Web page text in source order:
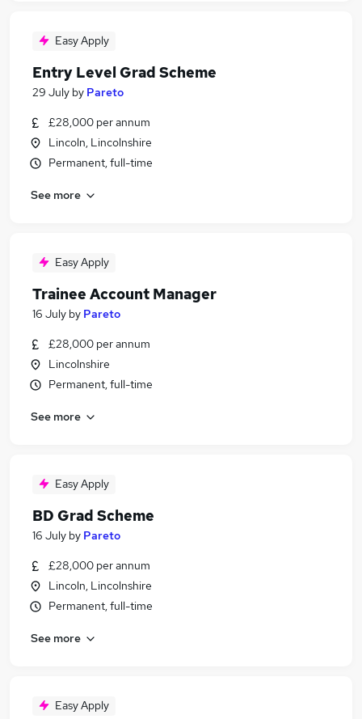
Easy Apply
Entry Level Grad Scheme
29 July by Pareto
£28,000 per annum
Lincoln, Lincolnshire
Permanent, full-time
See more
Easy Apply
Trainee Account Manager
16 July by Pareto
£28,000 per annum
Lincolnshire
Permanent, full-time
See more
Easy Apply
BD Grad Scheme
16 July by Pareto
£28,000 per annum
Lincoln, Lincolnshire
Permanent, full-time
See more
Easy Apply